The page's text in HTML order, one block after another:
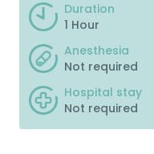
Duration
1 Hour
Anesthesia
Not required
Hospital stay
Not required